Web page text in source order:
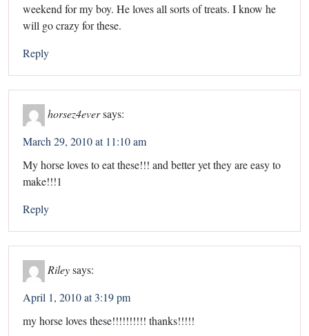
weekend for my boy. He loves all sorts of treats. I know he
will go crazy for these.
Reply
horsez4eversays:
March 29, 2010 at 11:10 am
My horse loves to eat these!!! and better yet they are easy to
make!!!1
Reply
Rileysays:
April 1, 2010 at 3:19 pm
my horse loves these!!!!!!!!!! thanks!!!!!